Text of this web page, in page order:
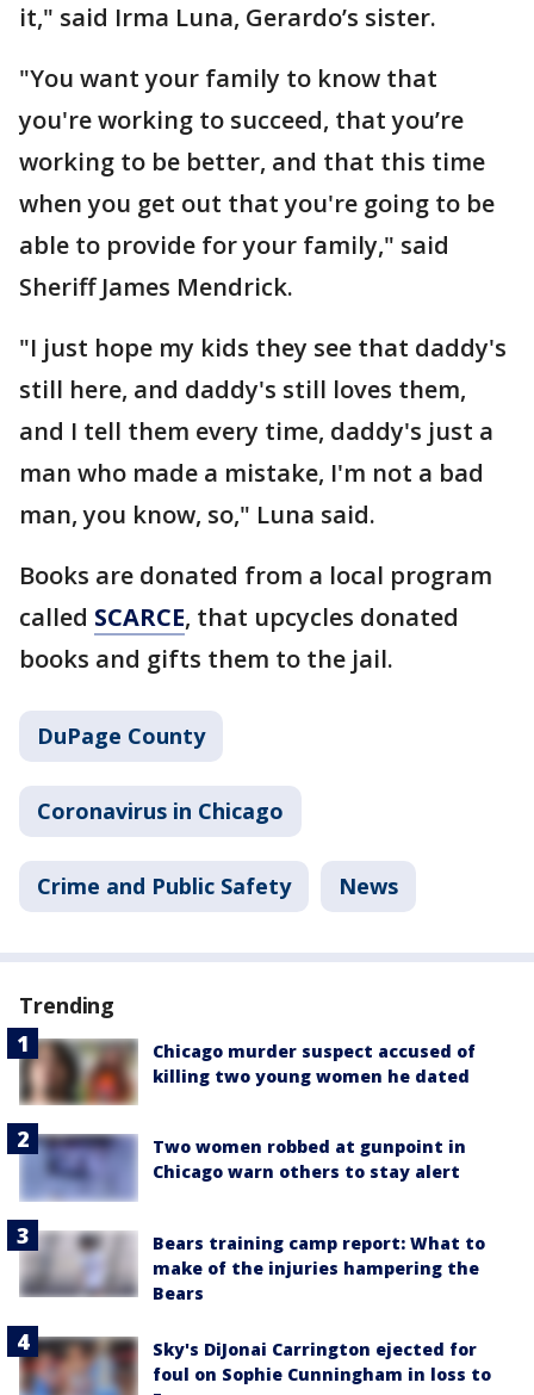
it," said Irma Luna, Gerardo’s sister.
"You want your family to know that
you're working to succeed, that you’re
working to be better, and that this time
when you get out that you're going to be
able to provide for your family," said
Sheriff James Mendrick.
"I just hope my kids they see that daddy's
still here, and daddy's still loves them,
and I tell them every time, daddy's just a
man who made a mistake, I'm not a bad
man, you know, so," Luna said.
Books are donated from a local program
called SCARCE, that upcycles donated
books and gifts them to the jail.
DuPage County
Coronavirus in Chicago
Crime and Public Safety News
Trending
Chicago murder suspect accused of
killing two young women he dated
Two women robbed at gunpoint in
Chicago warn others to stay alert
Bears training camp report: What to
make of the injuries hampering the
Bears
Sky's DiJonai Carrington ejected for
foul on Sophie Cunningham in loss to